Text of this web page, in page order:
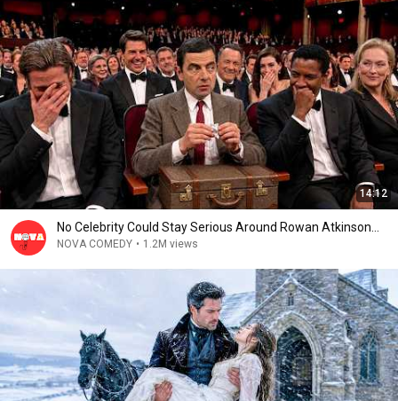
14:12
No Celebrity Could Stay Serious Around Rowan Atkinson...
NOVA COMEDY • 1.2M views